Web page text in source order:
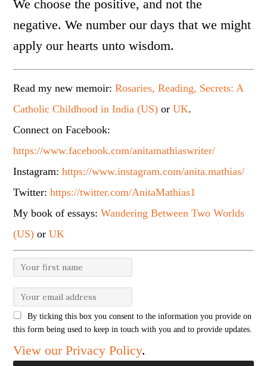
We choose the positive, and not the
negative. We number our days that we might
apply our hearts unto wisdom.
Read my new memoir:Rosaries, Reading, Secrets: A
Catholic Childhood in India (US) orUK.
Connect on Facebook:
https://www.facebook.com/anitamathiaswriter/
Instagram:https://www.instagram.com/anita.mathias/
Twitter:https://twitter.com/AnitaMathias1
My book of essays:Wandering Between Two Worlds
(US) orUK
By ticking this box you consent to the information you provide on
this form being used to keep in touch with you and to provide updates.
View our Privacy Policy.